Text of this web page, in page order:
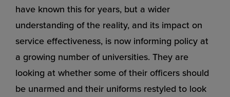
have known this for years, but a wider
understanding of the reality, and its impact on
service effectiveness, is now informing policy at
a growing number of universities. They are
looking at whether some of their officers should
be unarmed and their uniforms restyled to look